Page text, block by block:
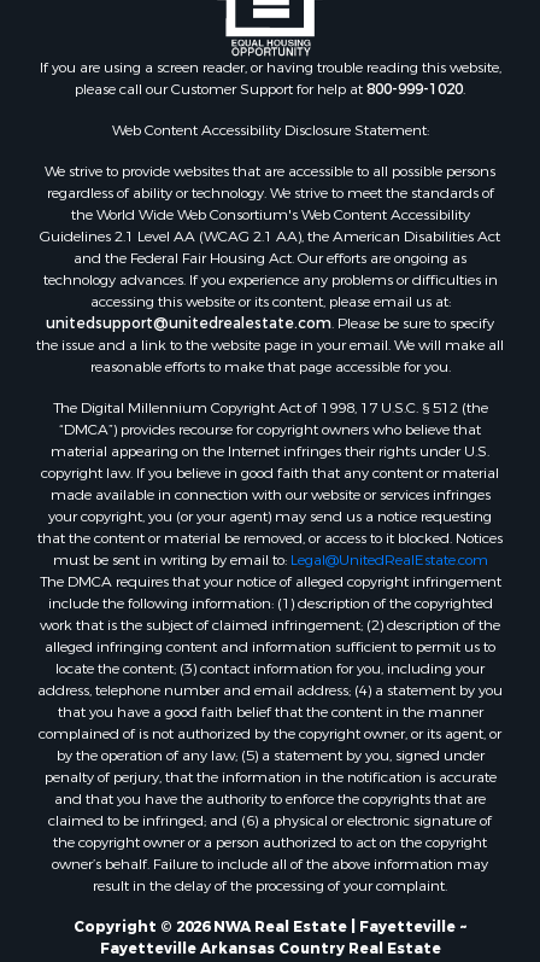
If you are using a screen reader, or having trouble reading this website,
please call our Customer Support for help at800-999-1020.
Web Content Accessibility Disclosure Statement:
We strive to provide websites that are accessible to all possible persons
regardless of ability or technology. We strive to meet the standards of
the World Wide Web Consortium's Web Content Accessibility
Guidelines 2.1 Level AA (WCAG 2.1 AA), the American Disabilities Act
and the Federal Fair Housing Act. Our efforts are ongoing as
technology advances. If you experience any problems or difficulties in
accessing this website or its content, please email us at:
unitedsupport@unitedrealestate.com. Please be sure to specify
the issue and a link to the website page in your email. We will make all
reasonable efforts to make that page accessible for you.
The Digital Millennium Copyright Act of 1998, 17 U.S.C. § 512 (the
“DMCA”) provides recourse for copyright owners who believe that
material appearing on the Internet infringes their rights under U.S.
copyright law. If you believe in good faith that any content or material
made available in connection with our website or services infringes
your copyright, you (or your agent) may send us a notice requesting
that the content or material be removed, or access to it blocked. Notices
must be sent in writing by email to: Legal@UnitedRealEstate.com
The DMCA requires that your notice of alleged copyright infringement
include the following information: (1) description of the copyrighted
work that is the subject of claimed infringement; (2) description of the
alleged infringing content and information sufficient to permit us to
locate the content; (3) contact information for you, including your
address, telephone number and email address; (4) a statement by you
that you have a good faith belief that the content in the manner
complained of is not authorized by the copyright owner, or its agent, or
by the operation of any law; (5) a statement by you, signed under
penalty of perjury, that the information in the notification is accurate
and that you have the authority to enforce the copyrights that are
claimed to be infringed; and (6) a physical or electronic signature of
the copyright owner or a person authorized to act on the copyright
owner’s behalf. Failure to include all of the above information may
result in the delay of the processing of your complaint.
Copyright © 2026 NWA Real Estate | Fayetteville ~
Fayetteville Arkansas Country Real Estate